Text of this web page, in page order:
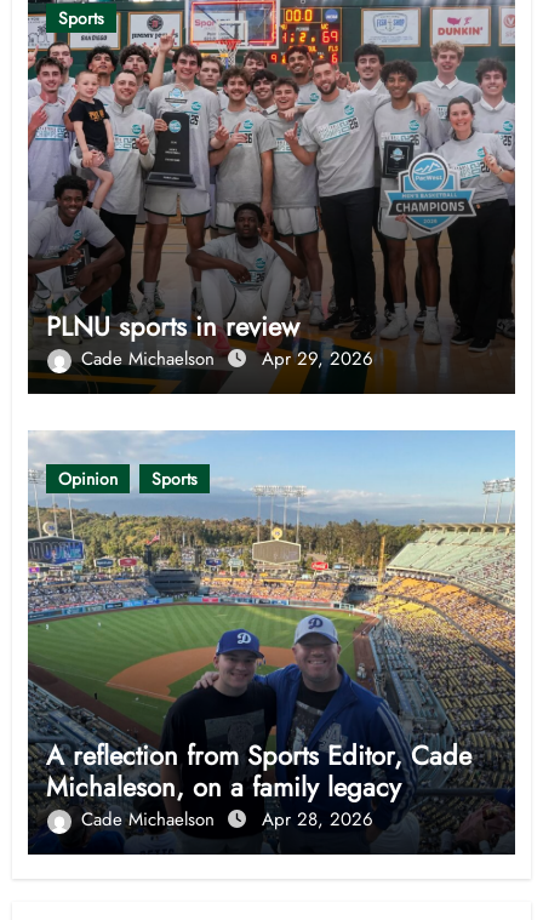
Sports
PLNU sports in review
Cade Michaelson Apr 29, 2026
Opinion Sports
A reflection from Sports Editor, Cade
Michaleson, on a family legacy
Cade Michaelson Apr 28, 2026